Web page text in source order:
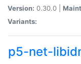
Version: 0.30.0 |
Variants:
p5-net-